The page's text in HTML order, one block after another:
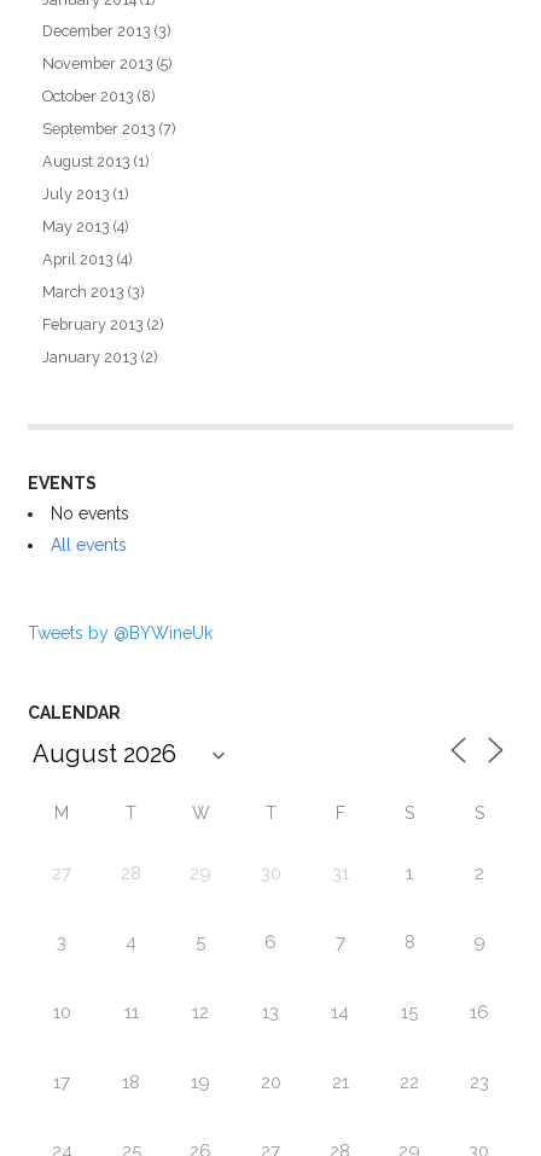
December 2013 (3)
November 2013 (5)
October 2013 (8)
September 2013 (7)
August 2013 (1)
July 2013 (1)
May 2013 (4)
April 2013 (4)
March 2013 (3)
February 2013 (2)
January 2013 (2)
EVENTS
No events
All events
Tweets by @BYWineUk
CALENDAR
M T W T F S S
27 28 29 30 31 1 2
3 4 5 6 7 8 9
10 11 12 13 14 15 16
17 18 19 20 21 22 23
24 25 26 27 28 29 30